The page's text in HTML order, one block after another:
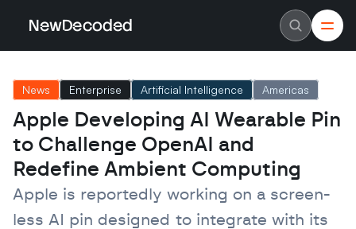
NewDecoded
Latest News
Data
Machine Learning
Americas
Europe
MENA
Asia
Enterprise
Startups
Scaleups
News Enterprise Artificial Intelligence Americas
Apple Developing AI Wearable Pin
to Challenge OpenAI and
Redefine Ambient Computing
Apple is reportedly working on a screen-
less AI pin designed to integrate with its
NewDecoded
Latest News
Data
Machine Learning
Americas
Europe
MENA
Asia
Enterprise
Startups
Scaleups